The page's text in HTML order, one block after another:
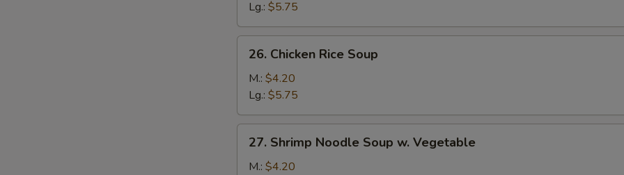
Soup
Lg.: $5.75
Chicken
Rice
Soup
26. Chicken Rice Soup
M.: $4.20
Lg.: $5.75
Shrimp
Noodle
27. Shrimp Noodle Soup w. Vegetable
M.: $4.20
Bottle Water +
Special instructions